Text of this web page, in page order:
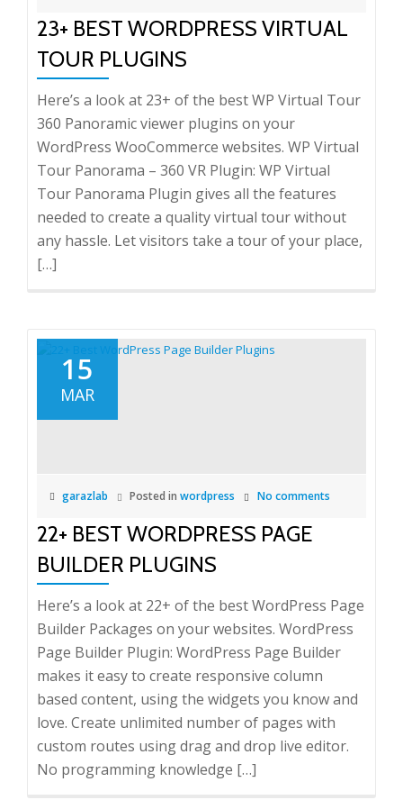
23+ BEST WORDPRESS VIRTUAL
TOUR PLUGINS
Here’s a look at 23+ of the best WP Virtual Tour
360 Panoramic viewer plugins on your
WordPress WooCommerce websites. WP Virtual
Tour Panorama – 360 VR Plugin: WP Virtual
Tour Panorama Plugin gives all the features
needed to create a quality virtual tour without
any hassle. Let visitors take a tour of your place,
[…]
15
MAR
garazlab Posted in wordpress No comments
22+ BEST WORDPRESS PAGE
BUILDER PLUGINS
Here’s a look at 22+ of the best WordPress Page
Builder Packages on your websites. WordPress
Page Builder Plugin: WordPress Page Builder
makes it easy to create responsive column
based content, using the widgets you know and
love. Create unlimited number of pages with
custom routes using drag and drop live editor.
No programming knowledge […]